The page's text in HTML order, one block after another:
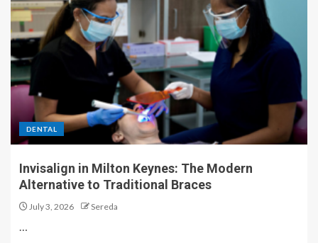
DENTAL
Invisalign in Milton Keynes: The Modern
Alternative to Traditional Braces
July 3, 2026 Sereda
…